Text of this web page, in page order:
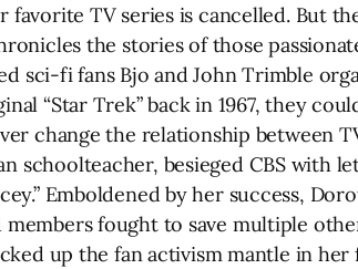
TV series is cancelled. But
the stories of those
sci-fi fans Bjo and John Trimble
“Star Trek” back in 1967, they
change the relationship between
schoolteacher, besieged CBS
Emboldened by her success,
fought to save multiple
up the fan activism mantle in